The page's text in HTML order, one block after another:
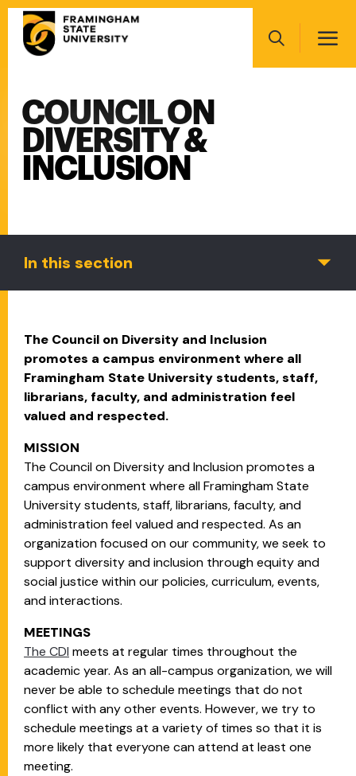
Skip
main
Search
Main
navigation
COUNCIL ON
DIVERSITY &
INCLUSION
The Council on Diversity and Inclusion
promotes a campus environment where all
Framingham State University students, staff,
librarians, faculty, and administration feel
valued and respected.
MISSION
The Council on Diversity and Inclusion promotes a
campus environment where all Framingham State
University students, staff, librarians, faculty, and
administration feel valued and respected. As an
organization focused on our community, we seek to
support diversity and inclusion through equity and
social justice within our policies, curriculum, events,
and interactions.
MEETINGS
The CDI meets at regular times throughout the
academic year. As an all-campus organization, we will
never be able to schedule meetings that do not
conflict with any other events. However, we try to
schedule meetings at a variety of times so that it is
more likely that everyone can attend at least one
meeting.
In this section